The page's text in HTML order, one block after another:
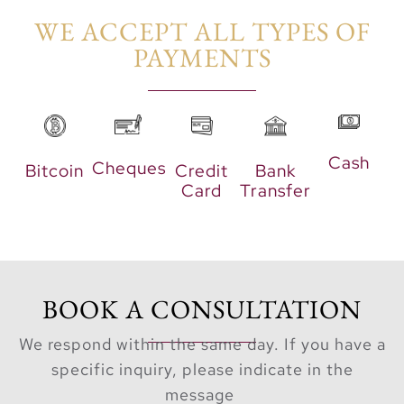
8.4 kilometers of
landscaped cycling and
Key Highlights
Luxurious 1, 2, 3,
Three residential
towers connected
with leisure areas,
lagoons, and
WE ACCEPT ALL TYPES OF
PAYMENTS​
Bitcoin Cheques Credit
Card
Bank
Transfer
Cash
BOOK A CONSULTATION
We respond within the same day. If you have a
specific inquiry, please indicate in the
message